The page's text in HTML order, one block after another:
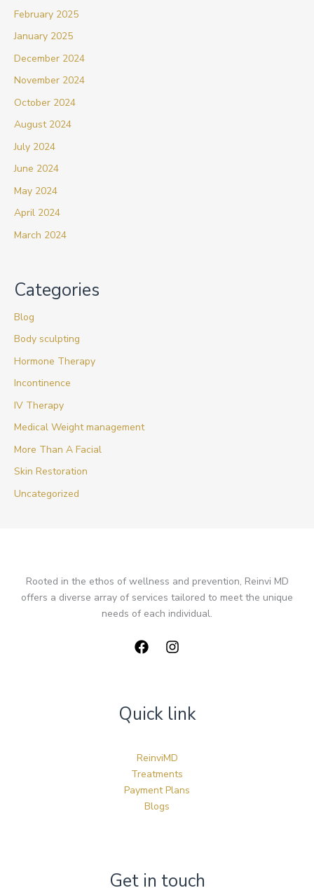
February 2025
January 2025
December 2024
November 2024
October 2024
August 2024
July 2024
June 2024
May 2024
April 2024
March 2024
Categories
Blog
Body sculpting
Hormone Therapy
Incontinence
IV Therapy
Medical Weight management
More Than A Facial
Skin Restoration
Uncategorized
Rooted in the ethos of wellness and prevention, Reinvi MD
offers a diverse array of services tailored to meet the unique
needs of each individual.
Quick link
ReinviMD
Treatments
Payment Plans
Blogs
Get in touch